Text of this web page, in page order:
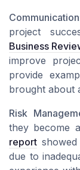
project
Business
improve
provide
brought about
Risk
they become
report
due to